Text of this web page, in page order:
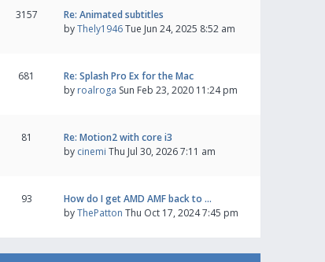
3157
Re: Animated subtitles
byThely1946Tue Jun 24, 2025 8:52 am
681
Re: Splash Pro Ex for the Mac
by roalroga Sun Feb 23, 2020 11:24 pm
81
Re: Motion2 with core i3
by cinemi Thu Jul 30, 2026 7:11 am
93
How do I get AMD AMF back to …
byThePatton Thu Oct 17, 2024 7:45 pm